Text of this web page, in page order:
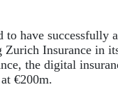
to have successfully
Zurich Insurance in
the digital
€200m.